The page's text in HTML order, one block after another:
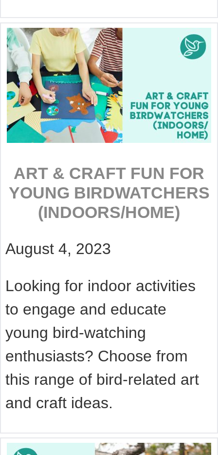
ART & CRAFT FUN FOR
YOUNG BIRDWATCHERS
(INDOORS/HOME)
August 4, 2023
Looking for indoor activities
to engage and educate
young bird-watching
enthusiasts? Choose from
this range of bird-related art
and craft ideas.